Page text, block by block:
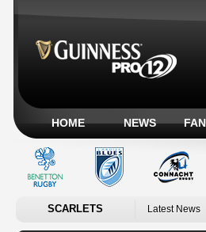
HOME NEWS
SCARLETS Latest News